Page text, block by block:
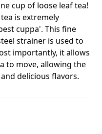
cup of loose leaf tea!
is extremely
cuppa'. This fine
strainer is used to
importantly, it allows
to move, allowing the
delicious flavors.